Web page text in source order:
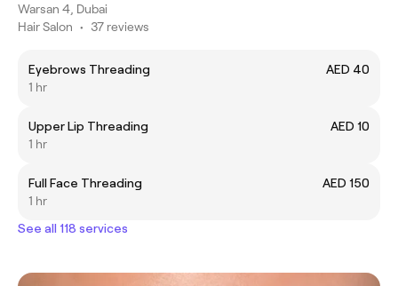
Warsan 4, Dubai
Hair Salon • 37 reviews
Eyebrows Threading
AED 40
1 hr
Upper Lip Threading
AED 10
1 hr
Full Face Threading
AED 150
1 hr
See all 118 services